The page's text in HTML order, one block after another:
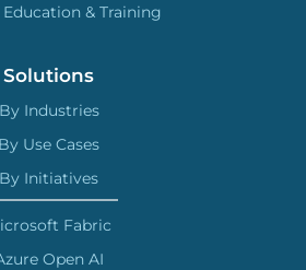
& Training
Solutions
By Industries
By Use Cases
By Initiatives
Fabric
Open AI